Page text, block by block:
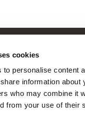
cookies
to personalise content
information
who may combine it
from your use of
Mens
Youth